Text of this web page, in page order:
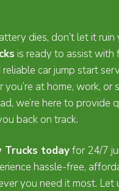
dies, don’t let it ruin
is ready to assist with
car jump start
at home, work, or
we’re here to provide
back on track.
Trucks todayfor 24/7
hassle-free,
you need it most. Let